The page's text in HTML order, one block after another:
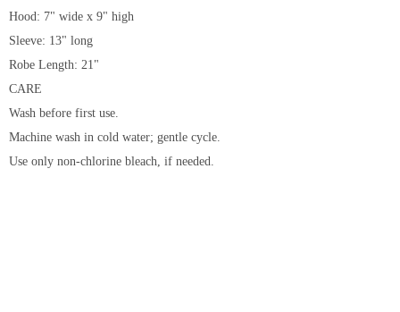
Hood: 7" wide x 9" high
Sleeve: 13" long
Robe Length: 21"
CARE
Wash before first use.
Machine wash in cold water; gentle cycle.
Use only non-chlorine bleach, if needed.